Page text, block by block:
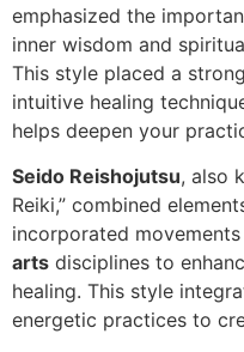
emphasized the
inner wisdom and
This style placed a
intuitive healing
helps deepen your
Seido Reishojutsu, also
Reiki,” combined
incorporated
arts disciplines to
healing. This style
energetic practices to